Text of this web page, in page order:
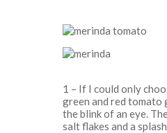
1 – If I could only
green and red tomato
the blink of an eye.
salt flakes and a